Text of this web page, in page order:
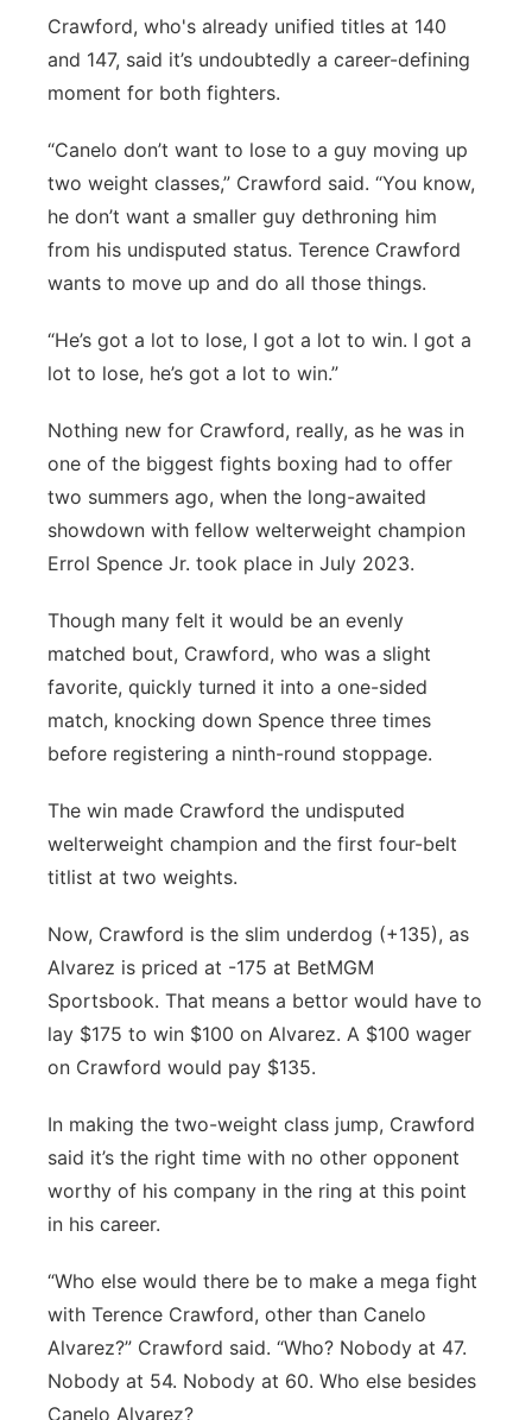
Crawford, who's already unified titles at 140
and 147, said it’s undoubtedly a career-defining
moment for both fighters.
“Canelo don’t want to lose to a guy moving up
two weight classes,” Crawford said. “You know,
he don’t want a smaller guy dethroning him
from his undisputed status. Terence Crawford
wants to move up and do all those things.
“He’s got a lot to lose, I got a lot to win. I got a
lot to lose, he’s got a lot to win.”
Nothing new for Crawford, really, as he was in
one of the biggest fights boxing had to offer
two summers ago, when the long-awaited
showdown with fellow welterweight champion
Errol Spence Jr. took place in July 2023.
Though many felt it would be an evenly
matched bout, Crawford, who was a slight
favorite, quickly turned it into a one-sided
match, knocking down Spence three times
before registering a ninth-round stoppage.
The win made Crawford the undisputed
welterweight champion and the first four-belt
titlist at two weights.
Now, Crawford is the slim underdog (+135), as
Alvarez is priced at -175 at BetMGM
Sportsbook. That means a bettor would have to
lay $175 to win $100 on Alvarez. A $100 wager
on Crawford would pay $135.
In making the two-weight class jump, Crawford
said it’s the right time with no other opponent
worthy of his company in the ring at this point
in his career.
“Who else would there be to make a mega fight
with Terence Crawford, other than Canelo
Alvarez?” Crawford said. “Who? Nobody at 47.
Nobody at 54. Nobody at 60. Who else besides
Canelo Alvarez?